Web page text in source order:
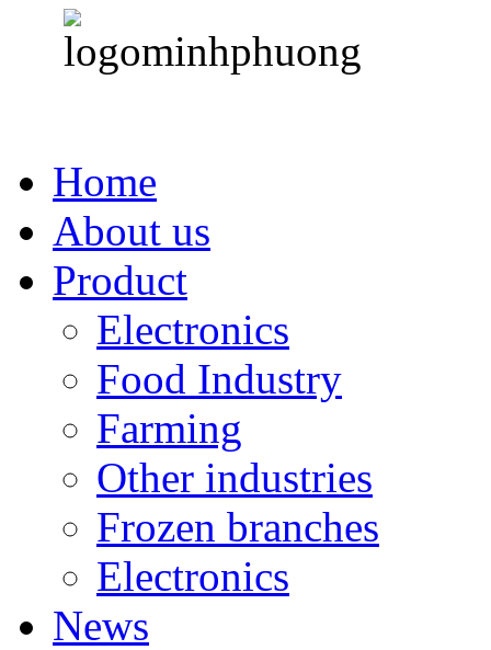
Home
About us
Product
Electronics
Food Industry
Farming
Other industries
Frozen branches
Electronics
News